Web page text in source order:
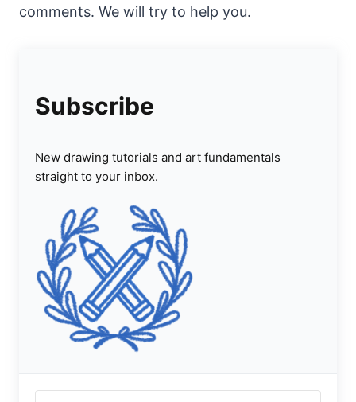
comments. We will try to help you.
Subscribe
New drawing tutorials and art fundamentals
straight to your inbox.